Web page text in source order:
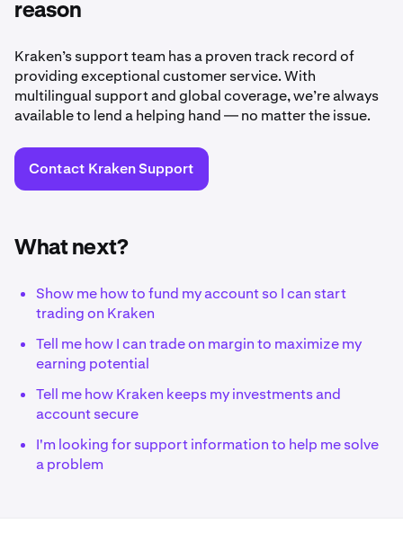
reason
Kraken’s support team has a proven track record of
providing exceptional customer service. With
multilingual support and global coverage, we’re always
available to lend a helping hand — no matter the issue.
Contact Kraken Support
What next?
Show me how to fund my account so I can start
trading on Kraken
Tell me how I can trade on margin to maximize my
earning potential
Tell me how Kraken keeps my investments and
account secure
I'm looking for support information to help me solve
a problem